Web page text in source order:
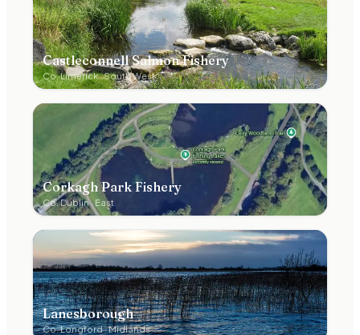
Castleconnell Salmon Fishery
Co.Limerick·South West
Corkagh Park Fishery
Co.Dublin·East
Lanesborough
Co.Longford·Midlands